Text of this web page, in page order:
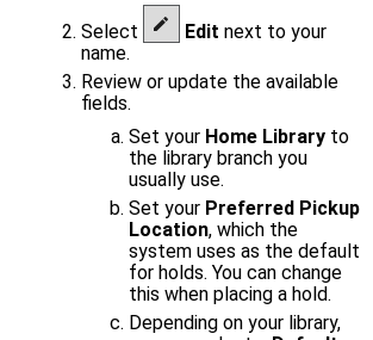
Select
Edit next to your
name.
Review or update the available
fields.
Set your Home Library to
the library branch you
usually use.
Set your Preferred Pickup
Location, which the
system uses as the default
for holds. You can change
this when placing a hold.
Depending on your library,